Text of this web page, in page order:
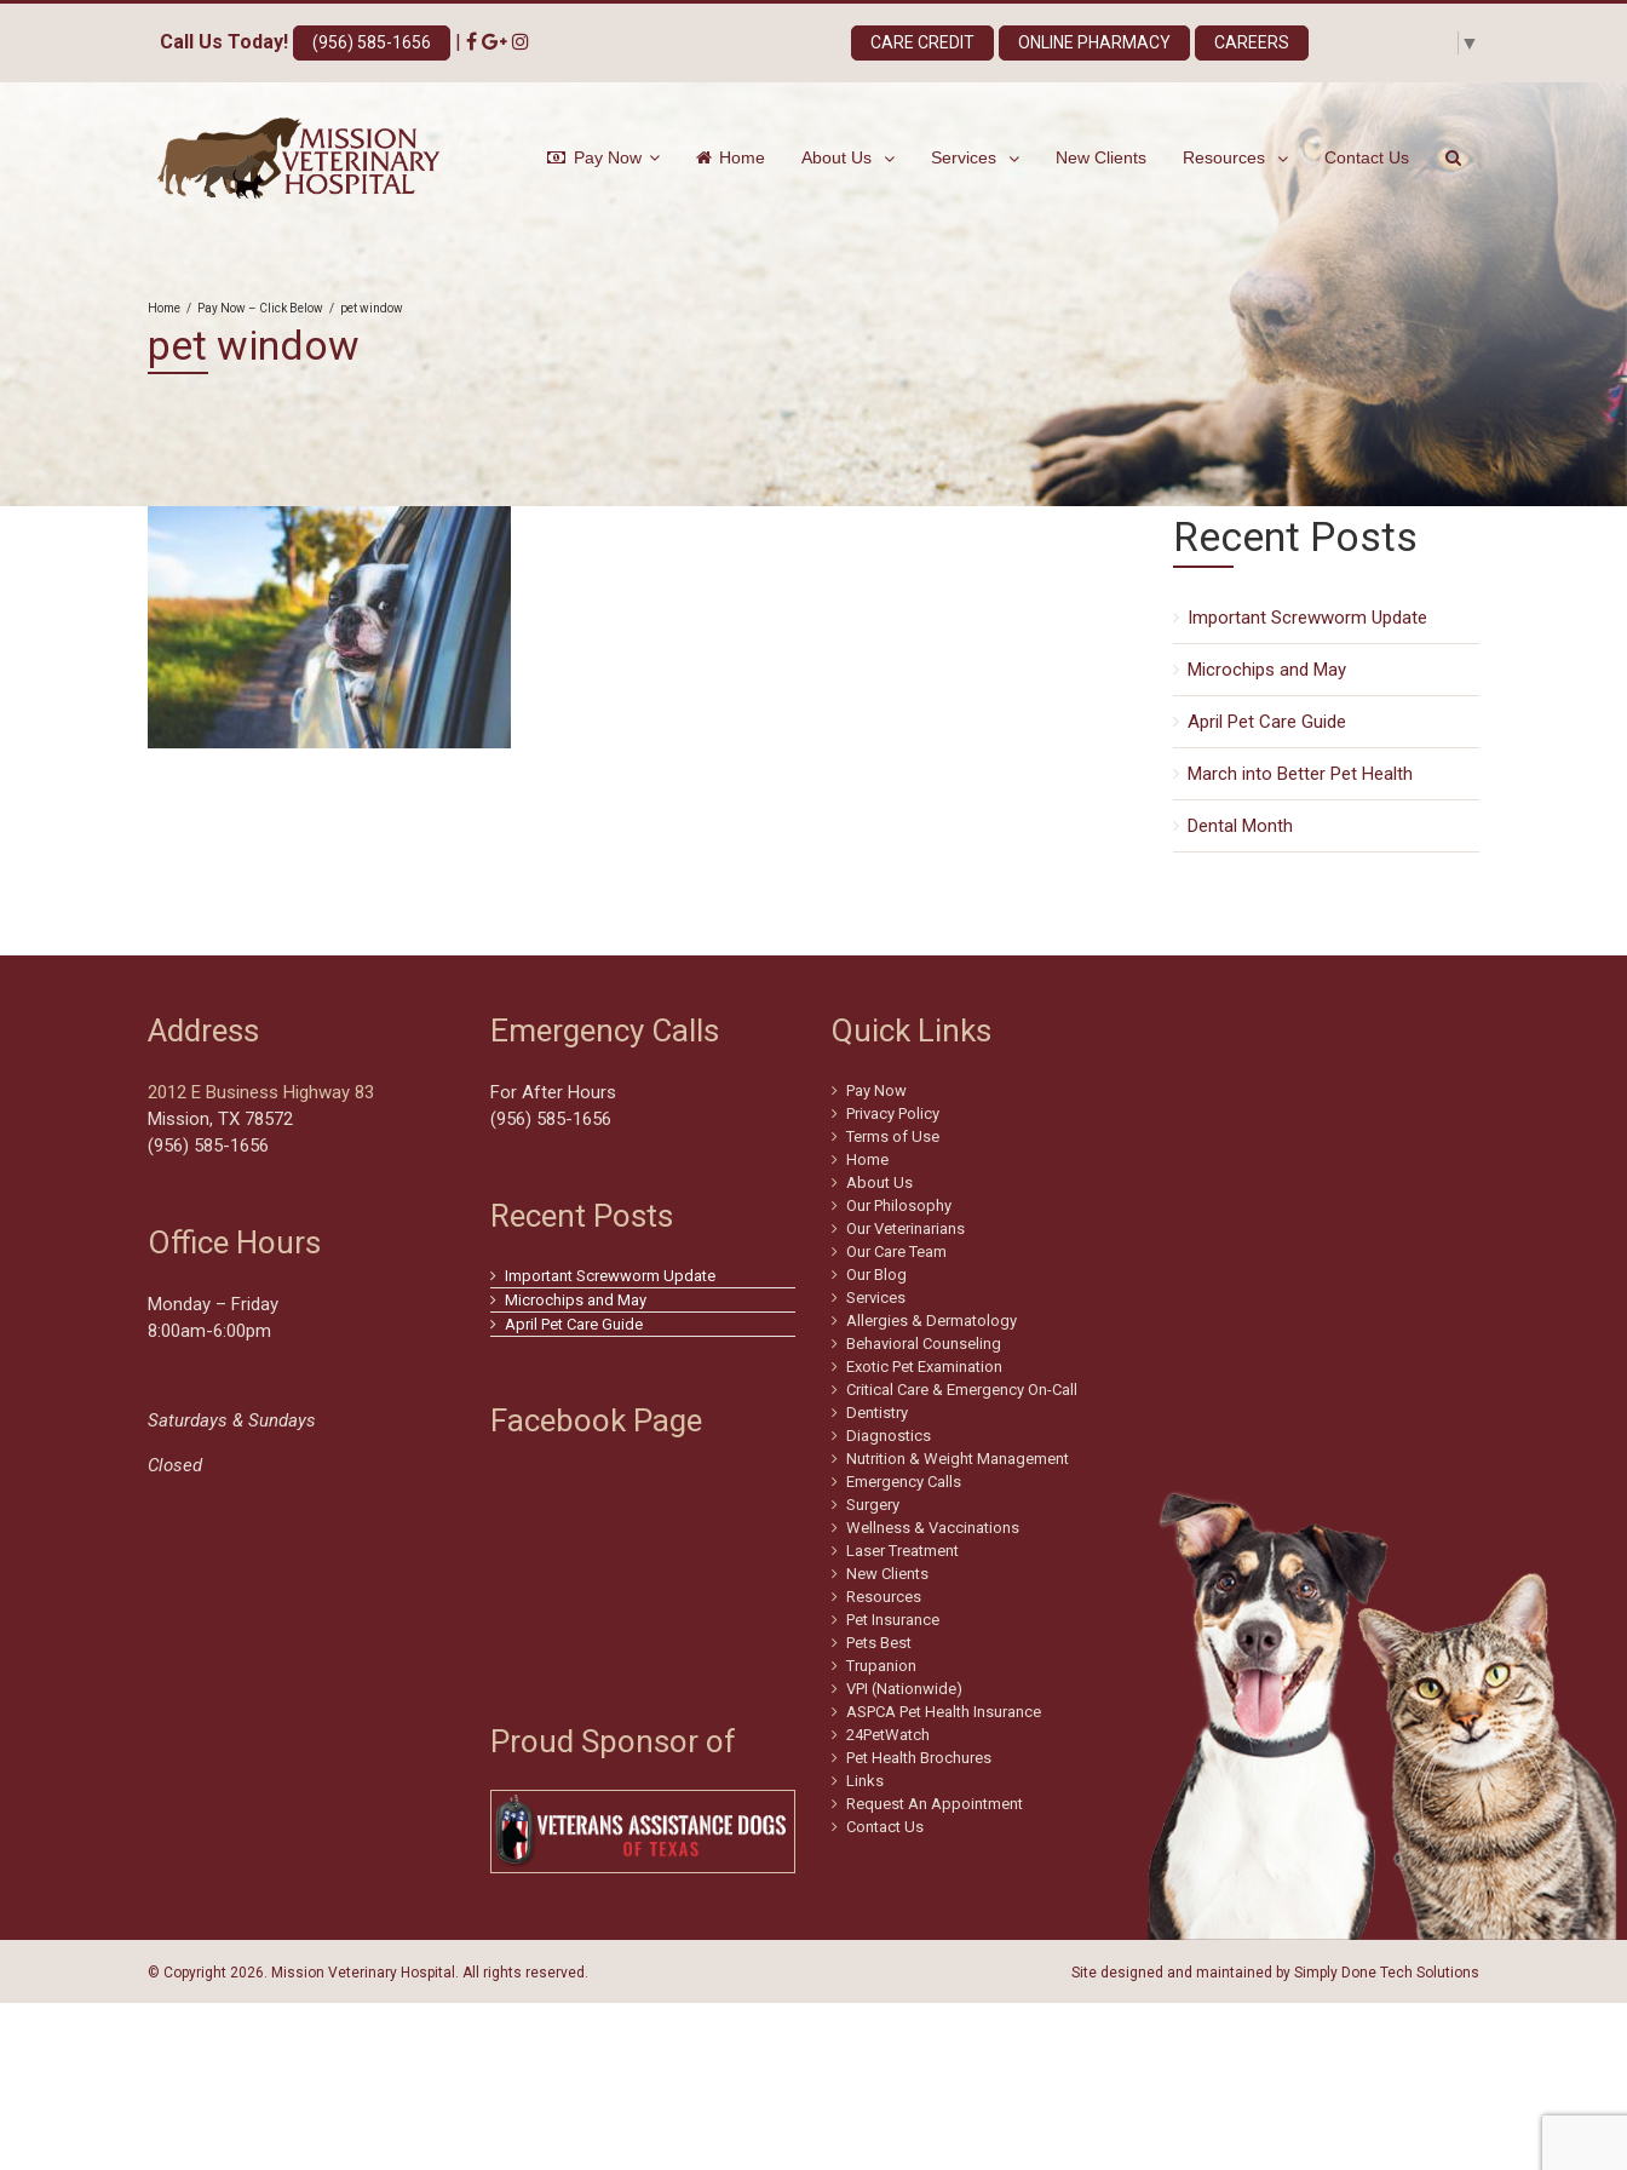
Call Us Today! (956) 585-1656 | CARE CREDIT ONLINE PHARMACY CAREERS ▼
Pay Now Home About Us Services New Clients Resources Contact Us
Home / Pay Now – Click Below / pet window
pet window
Recent Posts
Important Screwworm Update
Microchips and May
April Pet Care Guide
March into Better Pet Health
Dental Month
Address
2012 E Business Highway 83
Mission, TX 78572
(956) 585-1656
Office Hours
Monday – Friday
8:00am-6:00pm
Saturdays & Sundays
Closed
Emergency Calls
For After Hours
(956) 585-1656
Recent Posts
Important Screwworm Update
Microchips and May
April Pet Care Guide
Facebook Page
Proud Sponsor of
Quick Links
Pay Now
Privacy Policy
Terms of Use
Home
About Us
Our Philosophy
Our Veterinarians
Our Care Team
Our Blog
Services
Allergies & Dermatology
Behavioral Counseling
Exotic Pet Examination
Critical Care & Emergency On-Call
Dentistry
Diagnostics
Nutrition & Weight Management
Emergency Calls
Surgery
Wellness & Vaccinations
Laser Treatment
New Clients
Resources
Pet Insurance
Pets Best
Trupanion
VPI (Nationwide)
ASPCA Pet Health Insurance
24PetWatch
Pet Health Brochures
Links
Request An Appointment
Contact Us
© Copyright 2026. Mission Veterinary Hospital. All rights reserved. Site designed and maintained by Simply Done Tech Solutions